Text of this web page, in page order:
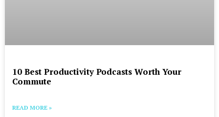
10 Best Productivity Podcasts Worth Your
Commute
READ MORE »